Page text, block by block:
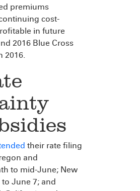
premiums
cost-
in future
2016 Blue Cross
2016.
their rate filing
and
to mid-June; New
June 7; and